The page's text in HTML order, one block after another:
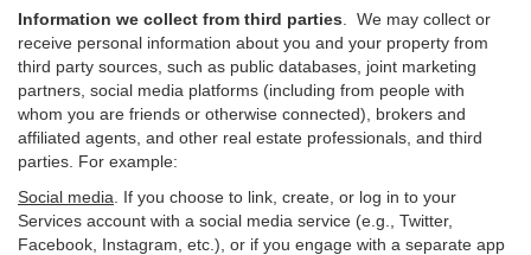
Information we collect from third parties . We may collect or
receive personal information about you and your property from
third party sources, such as public databases, joint marketing
partners, social media platforms (including from people with
whom you are friends or otherwise connected), brokers and
affiliated agents, and other real estate professionals, and third
parties. For example:
Social media . If you choose to link, create, or log in to your
Services account with a social media service (e.g., Twitter,
Facebook, Instagram, etc.), or if you engage with a separate app